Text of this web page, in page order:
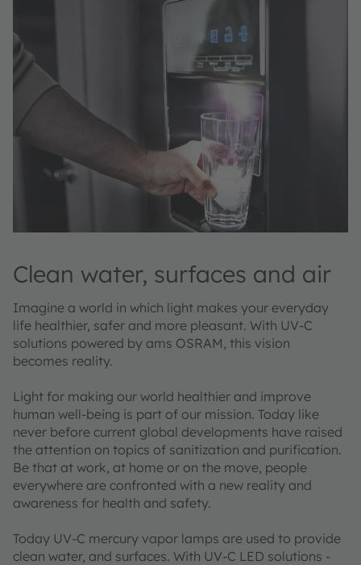
Clean water, surfaces and air
Imagine a world in which light makes your everyday
life healthier, safer and more pleasant. With UV-C
solutions powered by ams OSRAM, this vision
becomes reality.
Light for making our world healthier and improve
human well-being is part of our mission. Today like
never before current global developments have raised
the attention on topics of sanitization and purification.
Be that at work, at home or on the move, people
everywhere are confronted with a new reality and
awareness for health and safety.
Today UV-C mercury vapor lamps are used to provide
clean water, and surfaces. With UV-C LED solutions -